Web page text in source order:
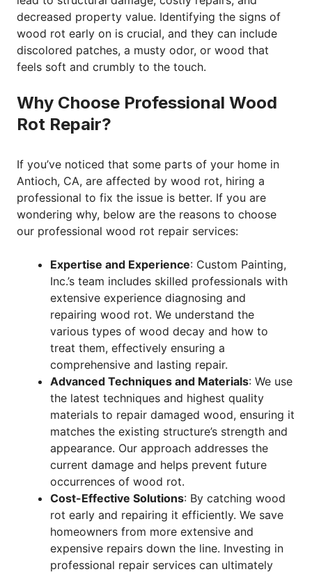
decreased property value. Identifying the signs of
wood rot early on is crucial, and they can include
discolored patches, a musty odor, or wood that
feels soft and crumbly to the touch.
Why Choose Professional Wood
Rot Repair?
If you’ve noticed that some parts of your home in
Antioch, CA, are affected by wood rot, hiring a
professional to fix the issue is better. If you are
wondering why, below are the reasons to choose
our professional wood rot repair services:
Expertise and Experience: Custom Painting,
Inc.’s team includes skilled professionals with
extensive experience diagnosing and
repairing wood rot. We understand the
various types of wood decay and how to
treat them, effectively ensuring a
comprehensive and lasting repair.
Advanced Techniques and Materials: We use
the latest techniques and highest quality
materials to repair damaged wood, ensuring it
matches the existing structure’s strength and
appearance. Our approach addresses the
current damage and helps prevent future
occurrences of wood rot.
Cost-Effective Solutions: By catching wood
rot early and repairing it efficiently. We save
homeowners from more extensive and
expensive repairs down the line. Investing in
professional repair services can ultimately